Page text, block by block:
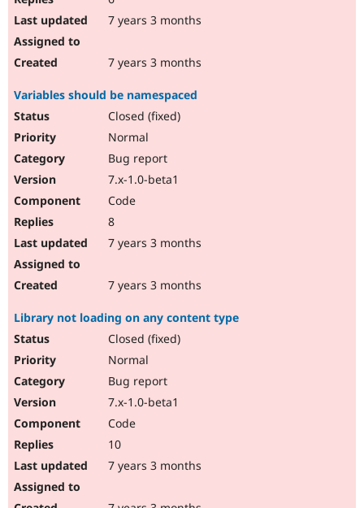
7 years 3 months
7 years 3 months
Variables should be namespaced
Closed (fixed)
Normal
Bug report
7.x-1.0-beta1
Code
8
7 years 3 months
7 years 3 months
Library not loading on any content type
Closed (fixed)
Normal
Bug report
7.x-1.0-beta1
Code
10
7 years 3 months